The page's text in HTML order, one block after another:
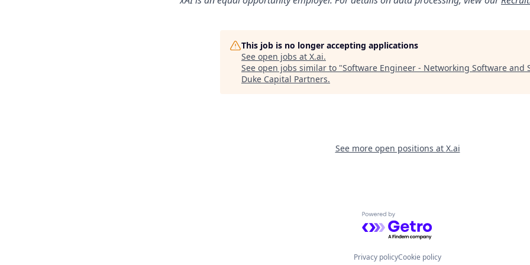
This job is no longer accepting applications
See open jobs at X.ai.
See open jobs similar to "Software Engineer - Networking Software and
Duke Capital Partners.
See more open positions at X.ai
Powered by Getro.com
Privacy policyCookie policy